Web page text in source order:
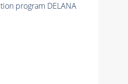
program DELANA